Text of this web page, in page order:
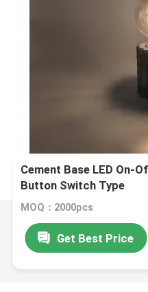
Cement Base LED On-
Button Switch Type
MOQ：2000pcs
Get Best Price